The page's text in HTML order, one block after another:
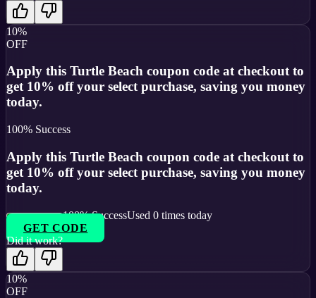
10%
OFF
Apply this Turtle Beach coupon code at checkout to
get 10% off your select purchase, saving you money
today.
100% Success
Apply this Turtle Beach coupon code at checkout to
get 10% off your select purchase, saving you money
today.
100% SuccessUsed 0 times today
GET CODE
Did it work?
10%
OFF